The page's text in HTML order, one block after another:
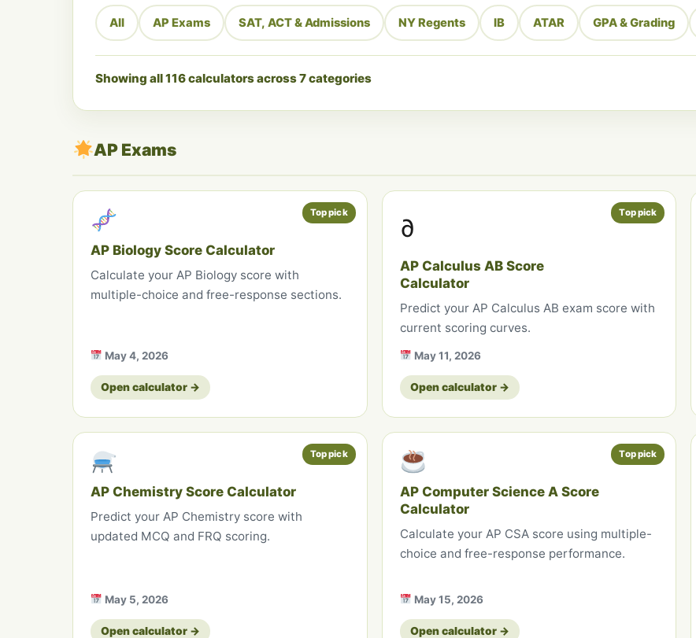
All AP Exams SAT, ACT & Admissions NY Regents IB ATAR GPA & Grading
Showing all 116 calculators across 7 categories
AP Exams
Top pick
AP Biology Score Calculator
Calculate your AP Biology score with
multiple-choice and free-response sections.
May 4, 2026
Open calculator →
Top pick
∂
AP Calculus AB Score
Calculator
Predict your AP Calculus AB exam score with
current scoring curves.
May 11, 2026
Open calculator →
Top pick
AP Chemistry Score Calculator
Predict your AP Chemistry score with
updated MCQ and FRQ scoring.
May 5, 2026
Open calculator →
Top pick
AP Computer Science A Score
Calculator
Calculate your AP CSA score using multiple-
choice and free-response performance.
May 15, 2026
Open calculator →